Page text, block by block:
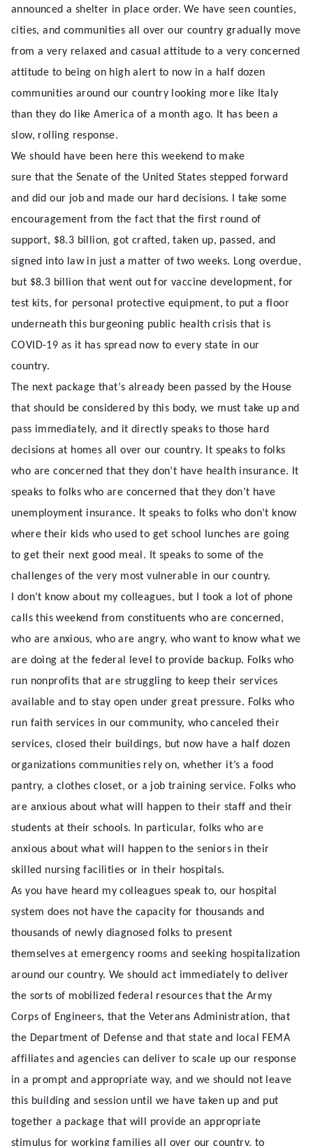
announced a shelter in place order. We have seen counties,
cities, and communities all over our country gradually move
from a very relaxed and casual attitude to a very concerned
attitude to being on high alert to now in a half dozen
communities around our country looking more like Italy
than they do like America of a month ago. It has been a
slow, rolling response.
We should have been here this weekend to make
sure that the Senate of the United States stepped forward
and did our job and made our hard decisions. I take some
encouragement from the fact that the first round of
support, $8.3 billion, got crafted, taken up, passed, and
signed into law in just a matter of two weeks. Long overdue,
but $8.3 billion that went out for vaccine development, for
test kits, for personal protective equipment, to put a floor
underneath this burgeoning public health crisis that is
COVID-19 as it has spread now to every state in our
country.
The next package that’s already been passed by the House
that should be considered by this body, we must take up and
pass immediately, and it directly speaks to those hard
decisions at homes all over our country. It speaks to folks
who are concerned that they don’t have health insurance. It
speaks to folks who are concerned that they don’t have
unemployment insurance. It speaks to folks who don’t know
where their kids who used to get school lunches are going
to get their next good meal. It speaks to some of the
challenges of the very most vulnerable in our country.
I don’t know about my colleagues, but I took a lot of phone
calls this weekend from constituents who are concerned,
who are anxious, who are angry, who want to know what we
are doing at the federal level to provide backup. Folks who
run nonprofits that are struggling to keep their services
available and to stay open under great pressure. Folks who
run faith services in our community, who canceled their
services, closed their buildings, but now have a half dozen
organizations communities rely on, whether it’s a food
pantry, a clothes closet, or a job training service. Folks who
are anxious about what will happen to their staff and their
students at their schools. In particular, folks who are
anxious about what will happen to the seniors in their
skilled nursing facilities or in their hospitals.
As you have heard my colleagues speak to, our hospital
system does not have the capacity for thousands and
thousands of newly diagnosed folks to present
themselves at emergency rooms and seeking hospitalization
around our country. We should act immediately to deliver
the sorts of mobilized federal resources that the Army
Corps of Engineers, that the Veterans Administration, that
the Department of Defense and that state and local FEMA
affiliates and agencies can deliver to scale up our response
in a prompt and appropriate way, and we should not leave
this building and session until we have taken up and put
together a package that will provide an appropriate
stimulus for working families all over our country, to